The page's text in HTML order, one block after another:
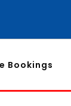
Bookings